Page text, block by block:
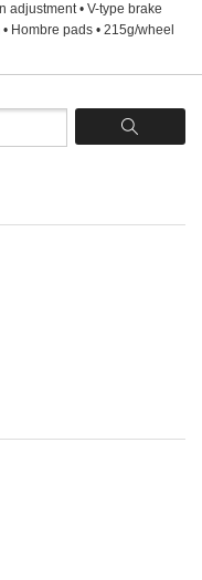
adjustment • V-type brake
Hombre pads • 215g/wheel